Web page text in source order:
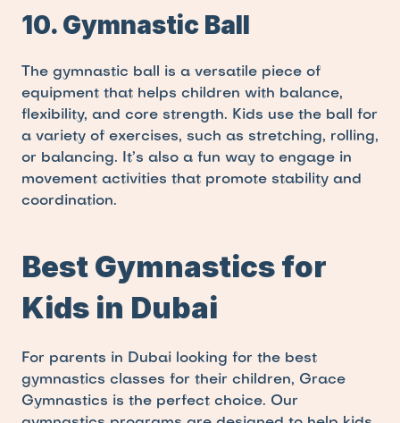
10. Gymnastic Ball
The gymnastic ball is a versatile piece of
equipment that helps children with balance,
flexibility, and core strength. Kids use the ball for
a variety of exercises, such as stretching, rolling,
or balancing. It’s also a fun way to engage in
movement activities that promote stability and
coordination.
Best Gymnastics for
Kids in Dubai
For parents in Dubai looking for the best
gymnastics classes for their children, Grace
Gymnastics is the perfect choice. Our